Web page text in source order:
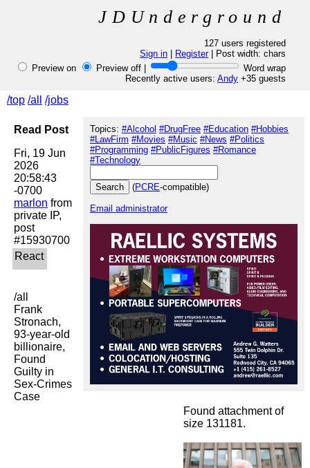
JDUnderground
127 users registered
Sign in
Register| Post width:chars
Preview on
Preview off |
Word wrap
Recently active users:Andy +35 guests
/top /all /jobs
Topics: #Alcohol #DrugFree #Education #Hobbies
#LawFirm #Movies #Music #News #Politics
#Programming #PublicFigures #Romance
#Technology
(PCRE-compatible)
Email administrator
Read Post
Found attachment of
size 131181.
Fri, 19 Jun
2026
20:58:43
marlon from
private IP,
post
/all
Frank
Stronach,
93-year-old
billionaire,
Found
Guilty in
Sex-Crimes
Case